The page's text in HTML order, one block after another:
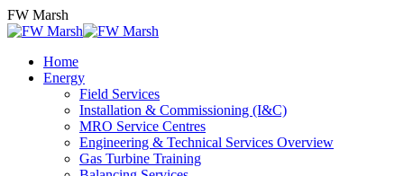
Skip
to
FW Marsh
Home
Energy
Field Services
Installation & Commissioning (I&C)
MRO Service Centres
Engineering & Technical Services Overview
Gas Turbine Training